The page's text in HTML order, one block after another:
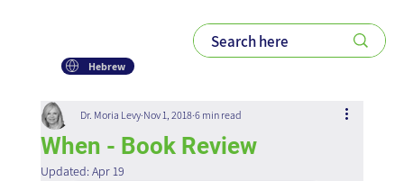
Hebrew
When - Book Review
Dr. Moria Levy Nov 1, 2018 6 min read
Updated: Apr 19